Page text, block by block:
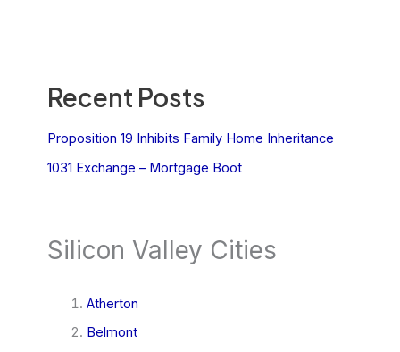
Recent Posts
Proposition 19 Inhibits Family Home Inheritance
1031 Exchange – Mortgage Boot
Silicon Valley Cities
Atherton
Belmont